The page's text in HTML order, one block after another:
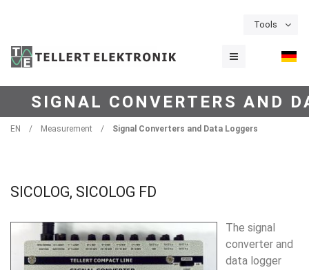
Tools
SIGNAL CONVERTERS AND
EN / Measurement / Signal Converters and Data Loggers
SICOLOG, SICOLOG FD
The signal
converter and
data logger